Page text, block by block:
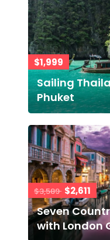
$1,999
Sailing
Phuket
$3,589 $2,611
Seven
with London